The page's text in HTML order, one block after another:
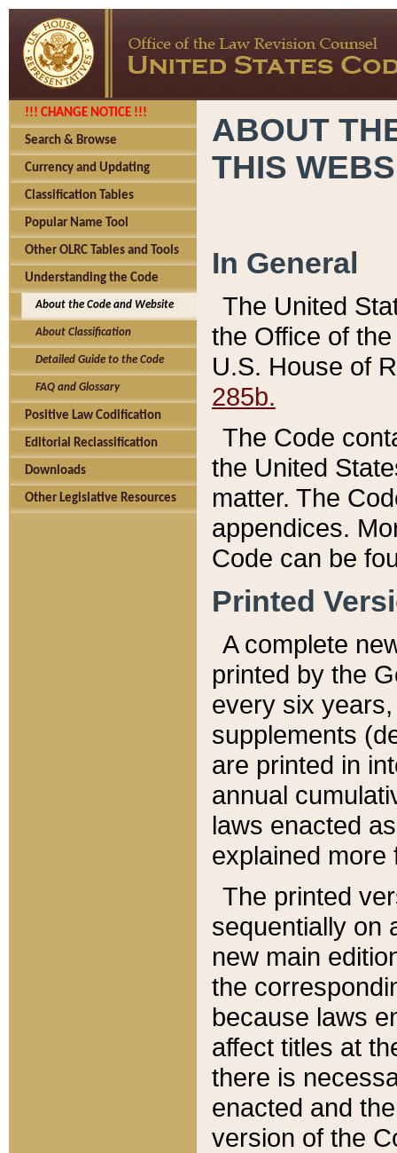
!!! CHANGE NOTICE !!!
Search & Browse
Currency and Updating
Classification Tables
Popular Name Tool
Other OLRC Tables and Tools
Understanding the Code
About the Code and Website
About Classification
Detailed Guide to the Code
FAQ and Glossary
Positive Law Codification
Editorial Reclassification
Downloads
Other Legislative Resources
ABOUT
THIS
In General
The United
the Office of
U.S. House of
285b.
The Code
the United
matter. The
appendices.
Code can be
Printed
A complete
printed by the
every six
supplements
are printed in
annual
laws enacted
explained more
The printed
sequentially on
new main
the
because laws
affect titles at
there is
enacted and
version of the